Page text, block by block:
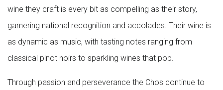
wine they craft is every bit as compelling as their story,
garnering national recognition and accolades. Their wine is
as dynamic as music, with tasting notes ranging from
classical pinot noirs to sparkling wines that pop.
Through passion and perseverance the Chos continue to